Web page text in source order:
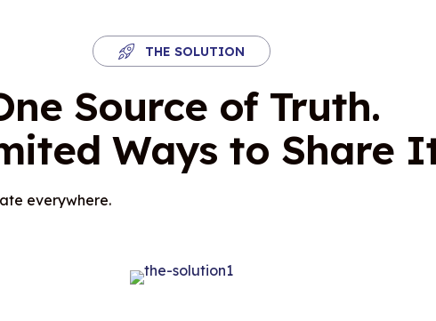
THE SOLUTION
Source of Truth.
Ways to Share
everywhere.